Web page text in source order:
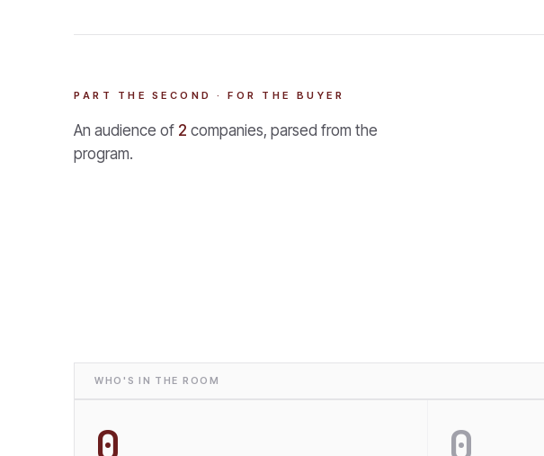
PART THE SECOND · FOR THE BUYER
An audience of 2 companies, parsed from the
program.
WHO'S IN THE ROOM